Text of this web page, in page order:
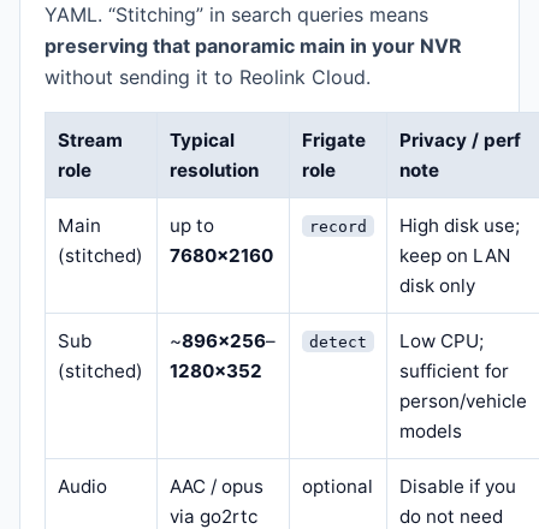
YAML. “Stitching” in search queries means
preserving that panoramic main in your NVR
without sending it to Reolink Cloud.
Stream
role
Typical
resolution
Frigate
role
Privacy / perf
note
Main
(stitched)
up to
7680×2160
record
High disk use;
keep on LAN
disk only
Sub
(stitched)
~896×256–
1280×352
detect
Low CPU;
sufficient for
person/vehicle
models
Audio
AAC / opus
via go2rtc
optional
Disable if you
do not need